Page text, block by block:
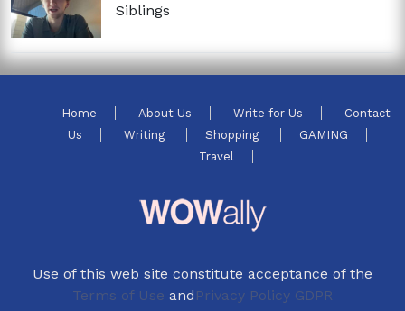
Siblings
Home About Us Write for Us
Contact
Us
Writing Shopping
GAMING
Travel
Use of this web site constitute acceptance of the
Terms of Use and Privacy Policy GDPR